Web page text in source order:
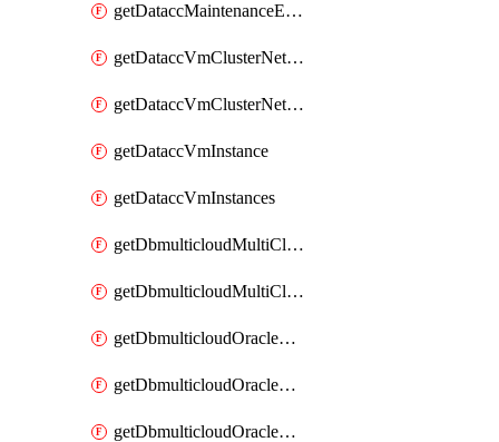
getDataccMaintenanceExecutions
getDataccVmClusterNetwork
getDataccVmClusterNetworks
getDataccVmInstance
getDataccVmInstances
getDbmulticloudMultiCloudResourceDiscoveries
getDbmulticloudMultiCloudResourceDiscovery
getDbmulticloudOracleDbAwsIdentityConnector
getDbmulticloudOracleDbAwsIdentityConnectors
getDbmulticloudOracleDbAwsKey